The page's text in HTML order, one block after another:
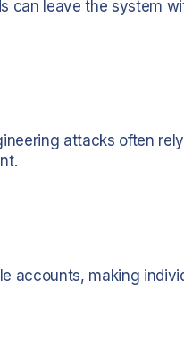
can leave the system
attacks often
accounts, making